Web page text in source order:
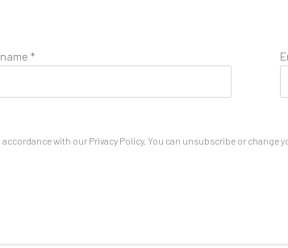
*
accordance with our Privacy Policy. You can unsubscribe or change